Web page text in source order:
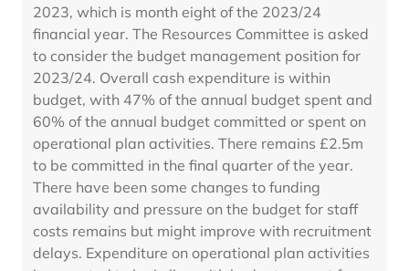
2023, which is month eight of the 2023/24
financial year. The Resources Committee is asked
to consider the budget management position for
2023/24. Overall cash expenditure is within
budget, with 47% of the annual budget spent and
60% of the annual budget committed or spent on
operational plan activities. There remains £2.5m
to be committed in the final quarter of the year.
There have been some changes to funding
availability and pressure on the budget for staff
costs remains but might improve with recruitment
delays. Expenditure on operational plan activities